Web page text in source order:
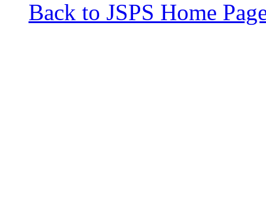
Back to JSPS Home